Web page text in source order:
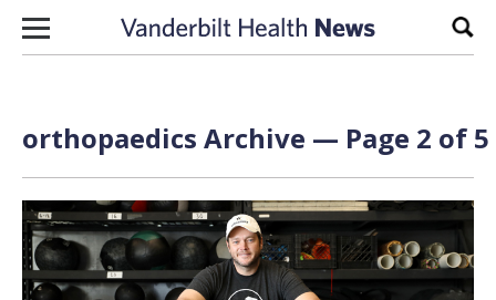
Skip to content
orthopaedics Archive — Page 2 of 5